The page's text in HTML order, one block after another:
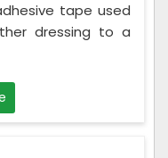
tape used
dressing to a